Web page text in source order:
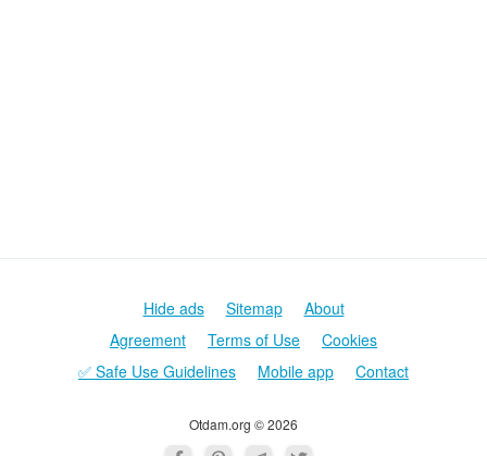
Otdam.org © 2026
Hide ads Sitemap
About
Agreement
Terms of Use
Cookies
✅ Safe Use Guidelines
Mobile app Contact